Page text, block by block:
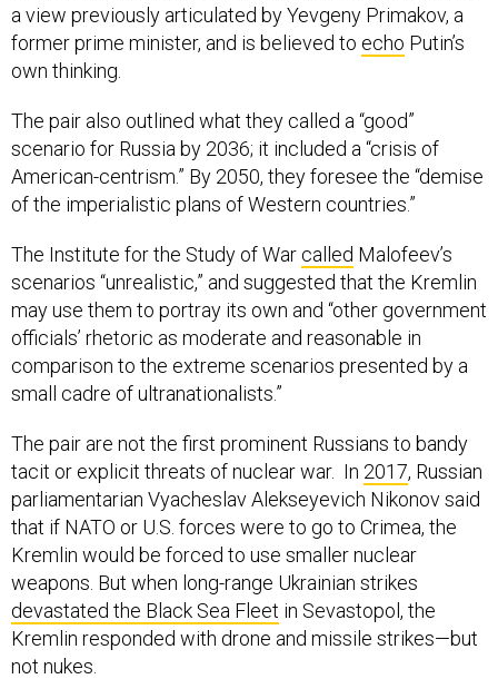
a view previously articulated by Yevgeny Primakov, a
former prime minister, and is believed to echo Putin’s
own thinking.
The pair also outlined what they called a “good”
scenario for Russia by 2036; it included a “crisis of
American-centrism.” By 2050, they foresee the “demise
of the imperialistic plans of Western countries.”
The Institute for the Study of War called Malofeev’s
scenarios “unrealistic,” and suggested that the Kremlin
may use them to portray its own and “other government
officials’ rhetoric as moderate and reasonable in
comparison to the extreme scenarios presented by a
small cadre of ultranationalists.”
The pair are not the first prominent Russians to bandy
tacit or explicit threats of nuclear war. In 2017, Russian
parliamentarian Vyacheslav Alekseyevich Nikonov said
that if NATO or U.S. forces were to go to Crimea, the
Kremlin would be forced to use smaller nuclear
weapons. But when long-range Ukrainian strikes
devastated the Black Sea Fleet in Sevastopol, the
Kremlin responded with drone and missile strikes—but
not nukes.